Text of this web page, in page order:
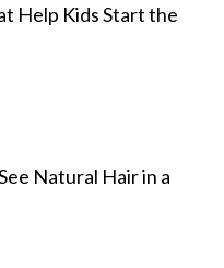
Help Kids Start the
Natural Hair in a